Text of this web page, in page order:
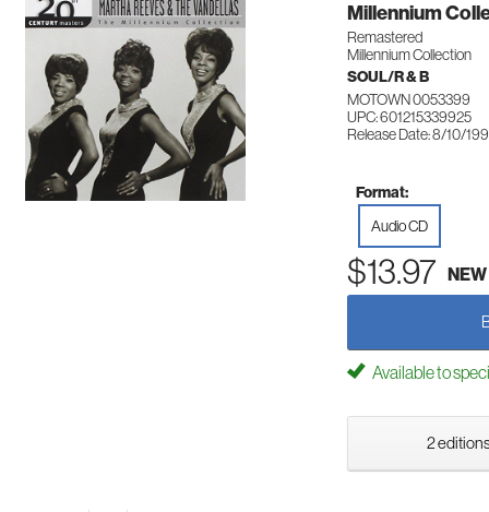
Millennium
Remastered
Millennium Collection
SOUL/R & B
MOTOWN 0053399
UPC: 601215339925
Release Date: 8/10/
Format:
Audio CD
$13.97 NEW
Available to
2